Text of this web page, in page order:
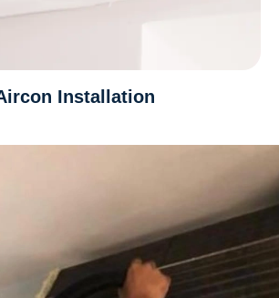
Installation